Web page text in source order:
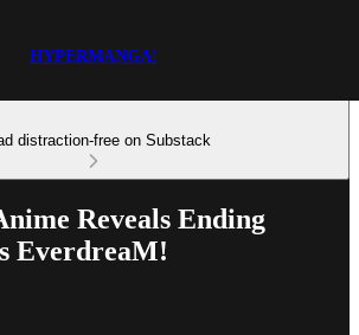
HYPERMANGA!
distraction-free on Substack
Reveals Ending
EverdreaM!